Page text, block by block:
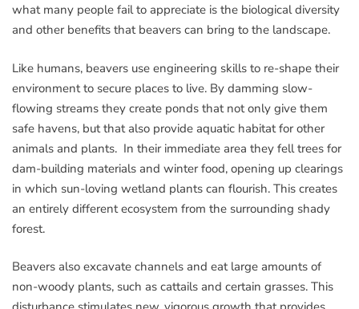
what many people fail to appreciate is the biological diversity
and other benefits that beavers can bring to the landscape.
Like humans, beavers use engineering skills to re-shape their
environment to secure places to live. By damming slow-
flowing streams they create ponds that not only give them
safe havens, but that also provide aquatic habitat for other
animals and plants. In their immediate area they fell trees for
dam-building materials and winter food, opening up clearings
in which sun-loving wetland plants can flourish. This creates
an entirely different ecosystem from the surrounding shady
forest.
Beavers also excavate channels and eat large amounts of
non-woody plants, such as cattails and certain grasses. This